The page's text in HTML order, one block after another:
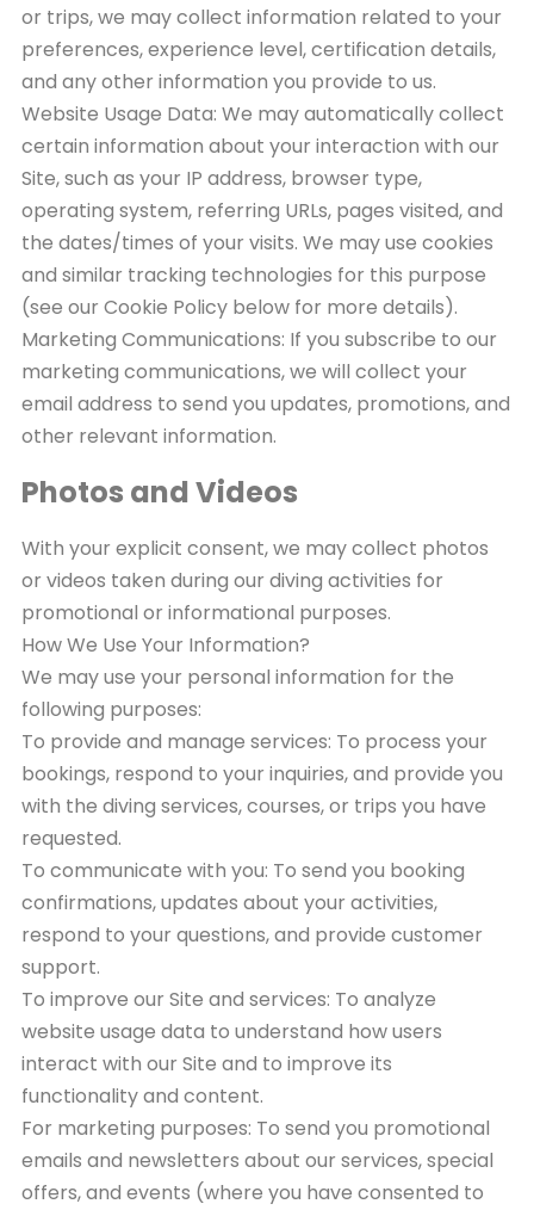
or trips, we may collect information related to your
preferences, experience level, certification details,
and any other information you provide to us.
Website Usage Data: We may automatically collect
certain information about your interaction with our
Site, such as your IP address, browser type,
operating system, referring URLs, pages visited, and
the dates/times of your visits. We may use cookies
and similar tracking technologies for this purpose
(see our Cookie Policy below for more details).
Marketing Communications: If you subscribe to our
marketing communications, we will collect your
email address to send you updates, promotions, and
other relevant information.
Photos and Videos
With your explicit consent, we may collect photos
or videos taken during our diving activities for
promotional or informational purposes.
How We Use Your Information?
We may use your personal information for the
following purposes:
To provide and manage services: To process your
bookings, respond to your inquiries, and provide you
with the diving services, courses, or trips you have
requested.
To communicate with you: To send you booking
confirmations, updates about your activities,
respond to your questions, and provide customer
support.
To improve our Site and services: To analyze
website usage data to understand how users
interact with our Site and to improve its
functionality and content.
For marketing purposes: To send you promotional
emails and newsletters about our services, special
offers, and events (where you have consented to